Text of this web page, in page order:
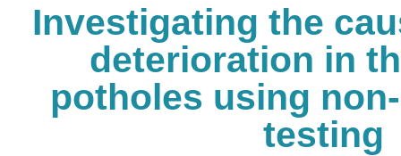
Investigating the
deterioration in
potholes using
testing